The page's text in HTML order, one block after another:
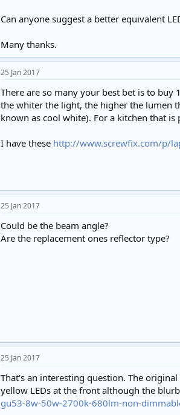
Can anyone suggest a better equivalent
Many thanks.
25 Jan 2017
There are so many your best bet is to
the whiter the light, the higher the lumen
known as cool white). For a kitchen that
I have these http://www.screwfix.com/p/
25 Jan 2017
Could be the beam angle?
Are the replacement ones reflector type?
25 Jan 2017
That's an interesting question. The
yellow LEDs at the front although the
gu53-8w-50w-2700k-680lm-non-